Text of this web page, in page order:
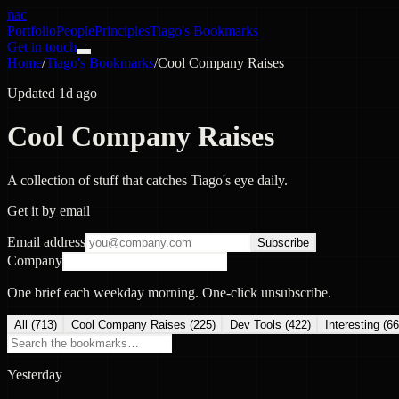
nac
PortfolioPeoplePrinciplesTiago's Bookmarks
Get in touch
Home/Tiago's Bookmarks/Cool Company Raises
Updated 1d ago
Cool Company Raises
A collection of stuff that catches Tiago's eye daily.
Get it by email
Email address Subscribe
Company
One brief each weekday morning. One-click unsubscribe.
All (713) Cool Company Raises (225) Dev Tools (422) Interesting (66
Yesterday